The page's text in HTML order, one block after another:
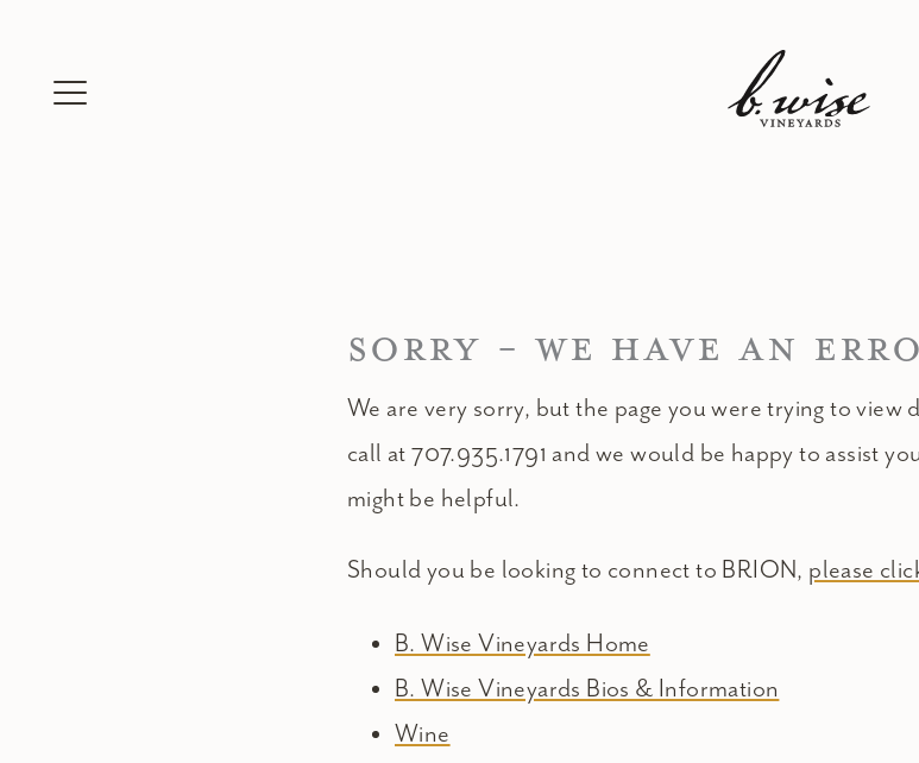
content
SORRY - WE HAVE AN
We are very sorry, but the page you were trying to view
call at 707.935.1791 and we would be happy to assist
might be helpful.
Should you be looking to connect to BRION, please
B. Wise Vineyards Home
B. Wise Vineyards Bios & Information
Wine